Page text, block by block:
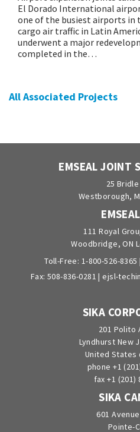
El Dorado International
one of the busiest airports in
cargo air traffic in Latin
underwent a major
completed in the…
All Associated Projects
EMSEAL JOINT
25
Westborough,
111 Royal
Woodbridge, ON
Toll-Free: 1-800-526-8365
Fax: 508-836-0281 |ejsl-
SIKA
201 Polito
Lyndhurst New
United States
phone +1
fax +1 (201)
SIKA
601
Pointe-